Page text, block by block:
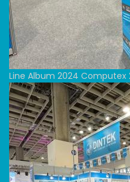
Line Album 2024 Computex